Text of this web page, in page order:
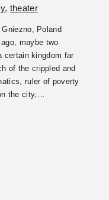
, theater
Gniezno, Poland
maybe two
certain kingdom far
of the crippled and
ruler of poverty
the city,…